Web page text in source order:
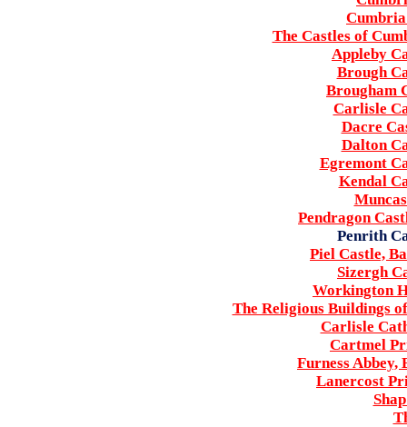
The Castles of
Appleby
Brough
Brougham
Carlisle
Dacre
Dalton
Egremont
Kendal
Pendragon
Penrith
Piel Castle,
Sizergh
Workington
The Religious Buildings
Carlisle
Cartmel
Furness
Lanercost